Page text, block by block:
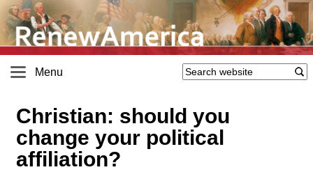
Menu
Christian: should you
change your political
affiliation?